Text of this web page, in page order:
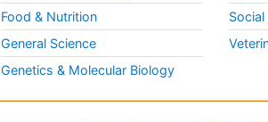
Food & Nutrition
General Science
Genetics & Molecular Biology
Social